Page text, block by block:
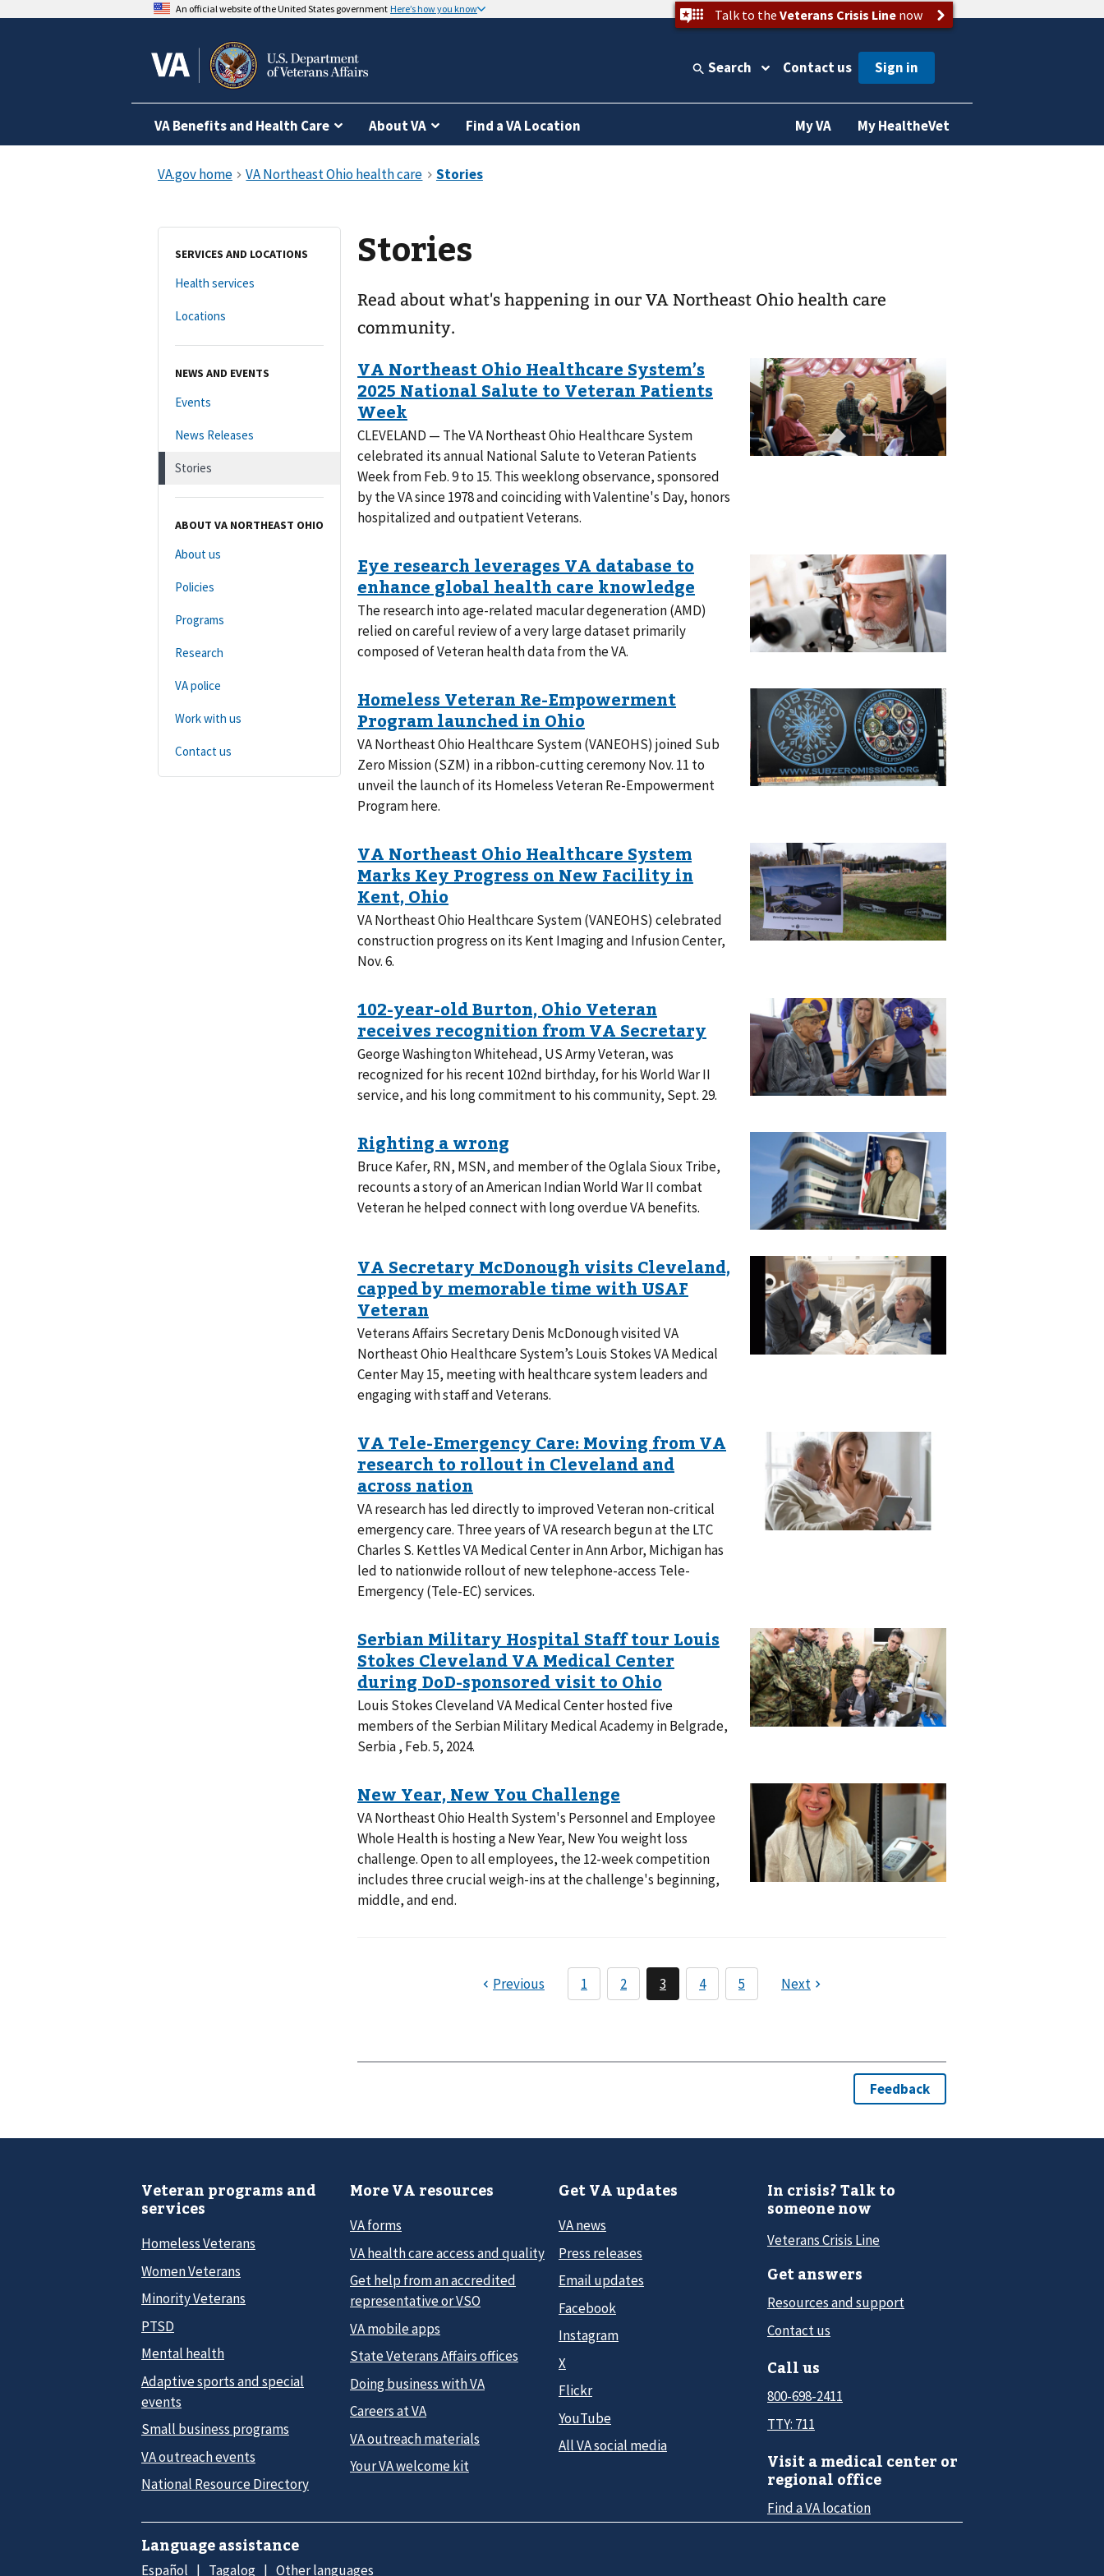
An official website of the United States government Here’s how you know Talk to the Veterans Crisis Linenow
Search Contact us
VA Benefits and Health Care About VA Find a VA Location My VA My HealtheVet
SERVICES AND LOCATIONS
Health services
Locations
NEWS AND EVENTS
Events
News Releases
Stories
ABOUT VA NORTHEAST OHIO
About us
Policies
Programs
Research
VA police
Work with us
Contact us
Stories
Read about what's happening in our VA Northeast Ohio health care
community.
CLEVELAND — The VA Northeast Ohio Healthcare System
celebrated its annual National Salute to Veteran Patients
Week from Feb. 9 to 15. This weeklong observance, sponsored
by the VA since 1978 and coinciding with Valentine's Day, honors
hospitalized and outpatient Veterans.
The research into age-related macular degeneration (AMD)
relied on careful review of a very large dataset primarily
composed of Veteran health data from the VA.
VA Northeast Ohio Healthcare System (VANEOHS) joined Sub
Zero Mission (SZM) in a ribbon-cutting ceremony Nov. 11 to
unveil the launch of its Homeless Veteran Re-Empowerment
Program here.
VA Northeast Ohio Healthcare System (VANEOHS) celebrated
construction progress on its Kent Imaging and Infusion Center,
Nov. 6.
George Washington Whitehead, US Army Veteran, was
recognized for his recent 102nd birthday, for his World War II
service, and his long commitment to his community, Sept. 29.
Bruce Kafer, RN, MSN, and member of the Oglala Sioux Tribe,
recounts a story of an American Indian World War II combat
Veteran he helped connect with long overdue VA benefits.
Veterans Affairs Secretary Denis McDonough visited VA
Northeast Ohio Healthcare System’s Louis Stokes VA Medical
Center May 15, meeting with healthcare system leaders and
engaging with staff and Veterans.
VA research has led directly to improved Veteran non-critical
emergency care. Three years of VA research begun at the LTC
Charles S. Kettles VA Medical Center in Ann Arbor, Michigan has
led to nationwide rollout of new telephone-access Tele-
Emergency (Tele-EC) services.
Louis Stokes Cleveland VA Medical Center hosted five
members of the Serbian Military Medical Academy in Belgrade,
Serbia , Feb. 5, 2024.
VA Northeast Ohio Health System's Personnel and Employee
Whole Health is hosting a New Year, New You weight loss
challenge. Open to all employees, the 12-week competition
includes three crucial weigh-ins at the challenge's beginning,
middle, and end.
Veteran programs and
services
Homeless Veterans
Women Veterans
Minority Veterans
PTSD
Mental health
Adaptive sports and special
events
Small business programs
VA outreach events
National Resource Directory
More VA resources
VA forms
VA health care access and quality
Get help from an accredited
representative or VSO
VA mobile apps
State Veterans Affairs offices
Doing business with VA
Careers at VA
VA outreach materials
Your VA welcome kit
Get VA updates
VA news
Press releases
Email updates
Facebook
Instagram
X
Flickr
YouTube
All VA social media
In crisis? Talk to
someone now
Veterans Crisis Line
Get answers
Resources and support
Contact us
Call us
800-698-2411
TTY: 711
Visit a medical center or
regional office
Find a VA location
Language assistance
Español Tagalog Other languages